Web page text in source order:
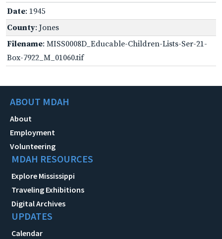
Date: 1945
County: Jones
Filename: MISS0008D_Educable-Children-Lists-Ser-21-
Box-7922_M_01060.tif
ABOUT MDAH
About
Employment
Volunteering
MDAH RESOURCES
Explore Mississippi
Traveling Exhibitions
Digital Archives
UPDATES
Calendar